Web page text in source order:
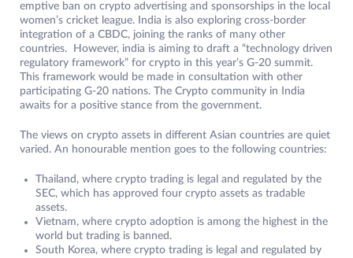
emptive ban on crypto advertising and sponsorships in the local
women’s cricket league. India is also exploring cross-border
integration of a CBDC, joining the ranks of many other
countries. However, india is aiming to draft a “technology driven
regulatory framework” for crypto in this year’s G-20 summit.
This framework would be made in consultation with other
participating G-20 nations. The Crypto community in India
awaits for a positive stance from the government.
The views on crypto assets in different Asian countries are quiet
varied. An honourable mention goes to the following countries:
Thailand, where crypto trading is legal and regulated by the
SEC, which has approved four crypto assets as tradable
assets.
Vietnam, where crypto adoption is among the highest in the
world but trading is banned.
South Korea, where crypto trading is legal and regulated by